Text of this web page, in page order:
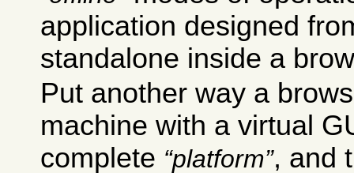
application designed
standalone inside a
Put another way a
machine with a virtual
complete
platform , and